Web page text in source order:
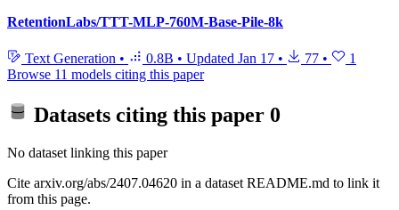
RetentionLabs/TTT-MLP-760M-Base-Pile-8k
Text Generation • 0.8B • Updated Jan 17 • 77 •
1
Browse 11 models citing this paper
Datasets citing this paper 0
No dataset linking this paper
Cite arxiv.org/abs/2407.04620 in a dataset README.md to link it
from this page.